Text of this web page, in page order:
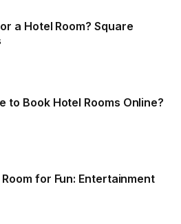
a Hotel Room? Square
to Book Hotel Rooms Online?
for Fun: Entertainment